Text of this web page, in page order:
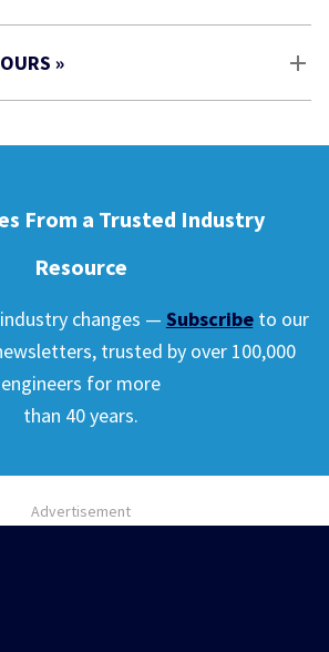
»
From a Trusted Industry
Resource
changes — Subscribeto our
trusted by over 100,000
engineers for more
than 40 years.
Advertisement